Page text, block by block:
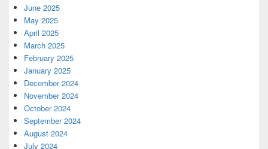
June 2025
May 2025
April 2025
March 2025
February 2025
January 2025
December 2024
November 2024
October 2024
September 2024
August 2024
July 2024